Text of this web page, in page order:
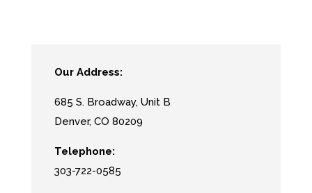
Our Address:
685 S. Broadway, Unit B
Denver, CO 80209
Telephone:
303-722-0585